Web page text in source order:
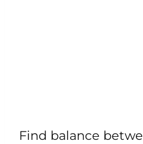
Find balance